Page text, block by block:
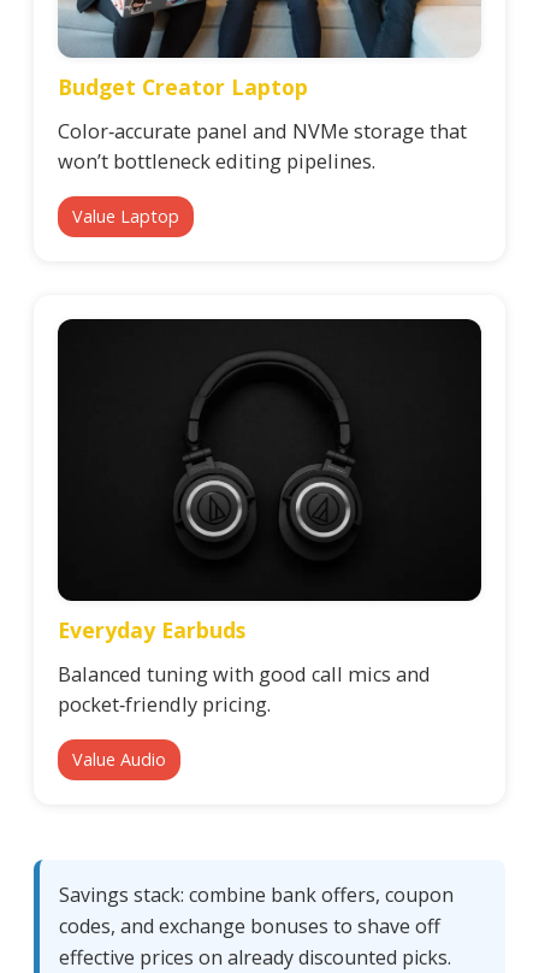
Budget Creator Laptop
Color‑accurate panel and NVMe storage that
won’t bottleneck editing pipelines.
Value Laptop
Everyday Earbuds
Balanced tuning with good call mics and
pocket‑friendly pricing.
Value Audio
Savings stack: combine bank offers, coupon
codes, and exchange bonuses to shave off
effective prices on already discounted picks.